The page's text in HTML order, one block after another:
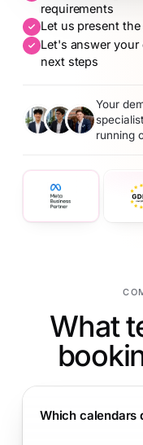
requirements
Let us present
Let's answer
next steps
Your
running
What
Which calendars